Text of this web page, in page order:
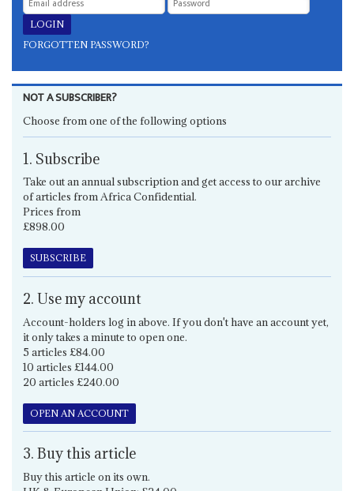
FORGOTTEN PASSWORD?
NOT A SUBSCRIBER?
Choose from one of the following options
1. Subscribe
Take out an annual subscription and get access to our archive
of articles from Africa Confidential.
Prices from
£898.00
SUBSCRIBE
2. Use my account
Account-holders log in above. If you don't have an account yet,
it only takes a minute to open one.
5 articles £84.00
10 articles £144.00
20 articles £240.00
OPEN AN ACCOUNT
3. Buy this article
Buy this article on its own.